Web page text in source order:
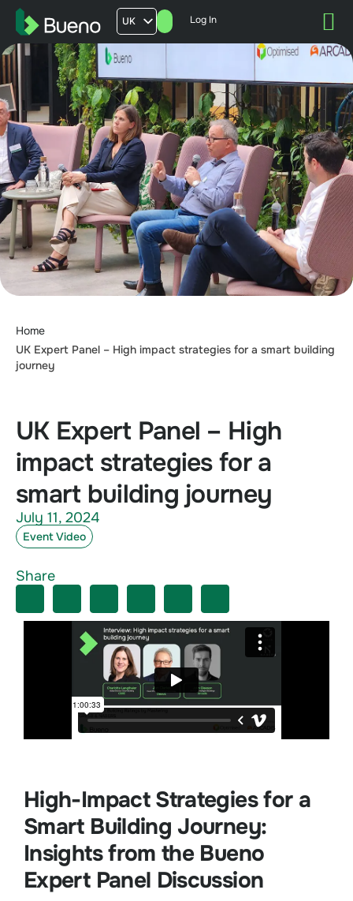
UK
AU
FR
Log In
Home
UK Expert Panel – High impact strategies for a smart building
journey
UK Expert Panel – High
impact strategies for a
smart building journey
High-Impact Strategies for a
Smart Building Journey:
Insights from the Bueno
Expert Panel Discussion
July 11, 2024
Event Video
Share